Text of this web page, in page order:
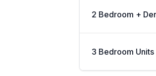
2 Bedroom +
3 Bedroom Units